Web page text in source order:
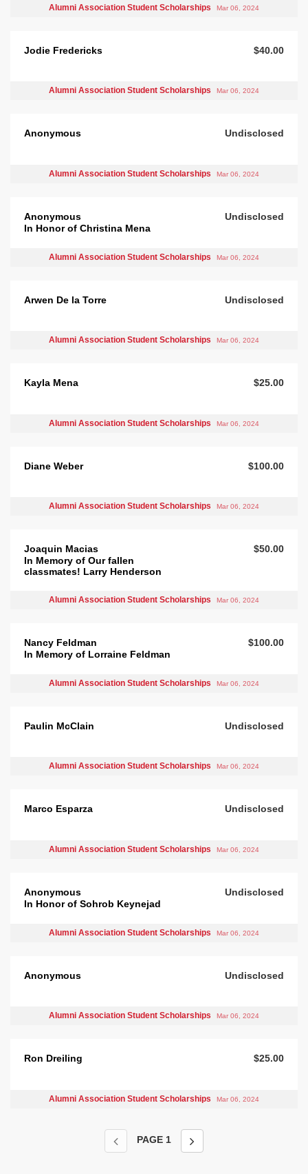
Alumni Association Student Scholarships Mar 06, 2024
Jodie Fredericks $40.00
Alumni Association Student Scholarships Mar 06, 2024
Anonymous Undisclosed
Alumni Association Student Scholarships Mar 06, 2024
Anonymous
In Honor of Christina Mena
Undisclosed
Alumni Association Student Scholarships Mar 06, 2024
Arwen De la Torre Undisclosed
Alumni Association Student Scholarships Mar 06, 2024
Kayla Mena $25.00
Alumni Association Student Scholarships Mar 06, 2024
Diane Weber $100.00
Alumni Association Student Scholarships Mar 06, 2024
Joaquin Macias
In Memory of Our fallen
classmates! Larry Henderson
$50.00
Alumni Association Student Scholarships Mar 06, 2024
Nancy Feldman
In Memory of Lorraine Feldman
$100.00
Alumni Association Student Scholarships Mar 06, 2024
Paulin McClain Undisclosed
Alumni Association Student Scholarships Mar 06, 2024
Marco Esparza Undisclosed
Alumni Association Student Scholarships Mar 06, 2024
Anonymous
In Honor of Sohrob Keynejad
Undisclosed
Alumni Association Student Scholarships Mar 06, 2024
Anonymous Undisclosed
Alumni Association Student Scholarships Mar 06, 2024
Ron Dreiling $25.00
Alumni Association Student Scholarships Mar 06, 2024
PAGE 1